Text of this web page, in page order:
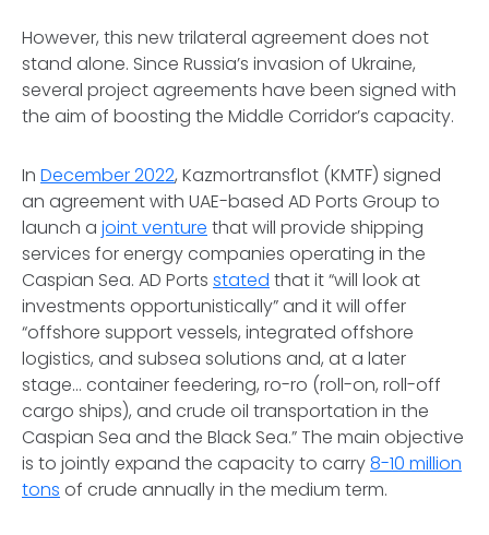
However, this new trilateral agreement does not
stand alone. Since Russia’s invasion of Ukraine,
several project agreements have been signed with
the aim of boosting the Middle Corridor’s capacity.
In December 2022, Kazmortransflot (KMTF) signed
an agreement with UAE-based AD Ports Group to
launch a joint venture that will provide shipping
services for energy companies operating in the
Caspian Sea. AD Ports stated that it “will look at
investments opportunistically” and it will offer
“offshore support vessels, integrated offshore
logistics, and subsea solutions and, at a later
stage... container feedering, ro-ro (roll-on, roll-off
cargo ships), and crude oil transportation in the
Caspian Sea and the Black Sea.” The main objective
is to jointly expand the capacity to carry8-10 million
tons of crude annually in the medium term.